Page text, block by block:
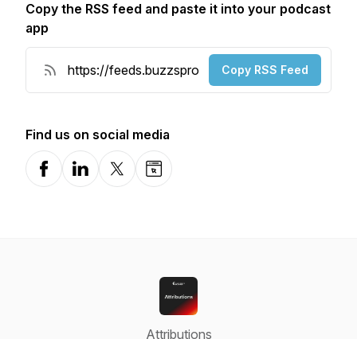
Copy the RSS feed and paste it into your podcast
app
Copy RSS Feed
Find us on social media
FacebookLinkedInX-comWebsite
Attributions